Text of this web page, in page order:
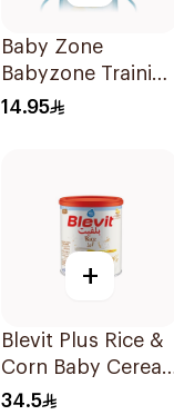
Baby Zone
Babyzone Training
Cup For Juice
14.95
+
Blevit Plus Rice &
Corn Baby
300g
34.5